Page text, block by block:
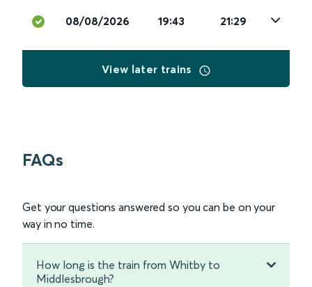
08/08/2026 19:43 21:29
View later trains
FAQs
Get your questions answered so you can be on your
way in no time.
How long is the train from Whitby to
Middlesbrough?